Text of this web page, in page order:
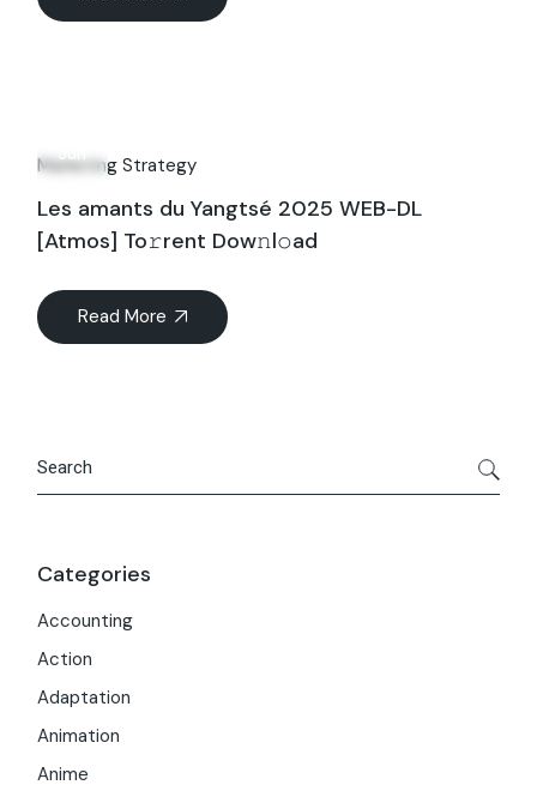
Jun
Marketing Strategy
Les amants du Yangtsé 2025 WEB-DL
[Atmos] To𝚛rent Dow𝚗l𝚘ad
Read More
Categories
Accounting
Action
Adaptation
Animation
Anime